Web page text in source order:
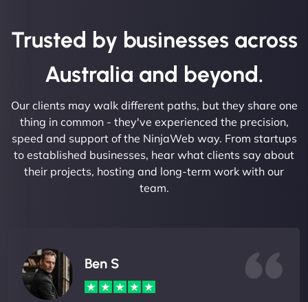
Trusted by businesses across
Australia and beyond.
Our clients may walk different paths, but they share one
thing in common - they've experienced the precision,
speed and support of the NinjaWeb way. From startups
to established businesses, hear what clients say about
their projects, hosting and long-term work with our
team.
Ben S